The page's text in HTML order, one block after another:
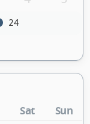
24
Sat Sun